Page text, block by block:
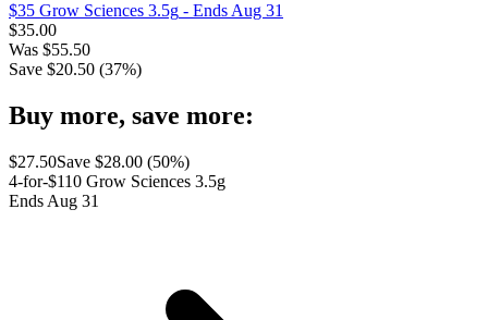
$35 Grow Sciences 3.5g - Ends Aug 31
$35.00
Was $55.50
Save $20.50 (37%)
Buy more, save more:
$27.50Save $28.00 (50%)
4-for-$110 Grow Sciences 3.5g
Ends Aug 31